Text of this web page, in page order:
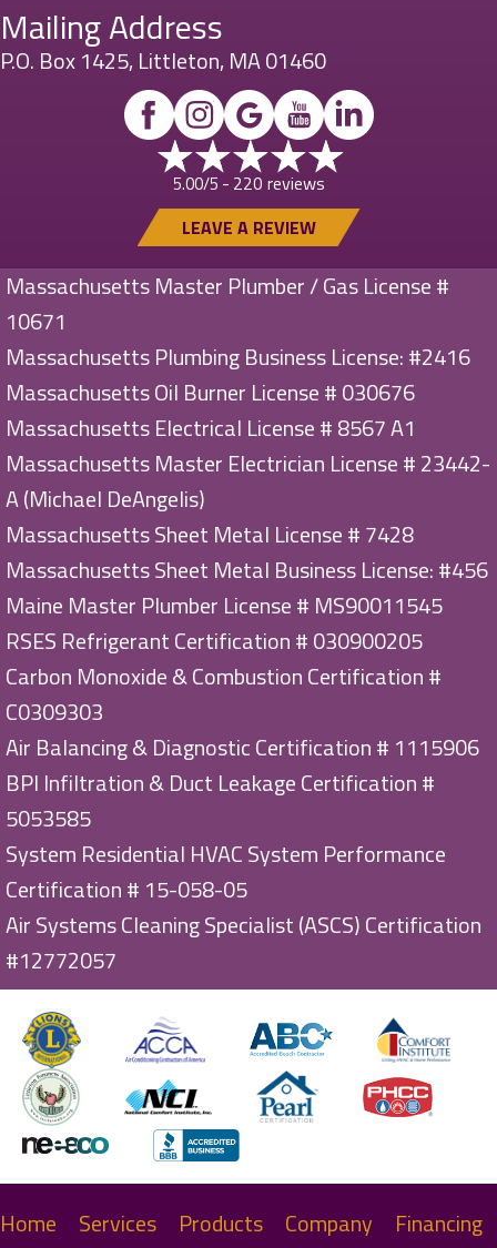
Mailing Address
P.O. Box 1425, Littleton, MA 01460
5.00/5 - 220 reviews
LEAVE A REVIEW
Massachusetts Master Plumber / Gas License #
10671
Massachusetts Plumbing Business License: #2416
Massachusetts Oil Burner License # 030676
Massachusetts Electrical License # 8567 A1
Massachusetts Master Electrician License # 23442-
A (Michael DeAngelis)
Massachusetts Sheet Metal License # 7428
Massachusetts Sheet Metal Business License: #456
Maine Master Plumber License # MS90011545
RSES Refrigerant Certification # 030900205
Carbon Monoxide & Combustion Certification #
C0309303
Air Balancing & Diagnostic Certification # 1115906
BPI Infiltration & Duct Leakage Certification #
5053585
System Residential HVAC System Performance
Certification # 15-058-05
Air Systems Cleaning Specialist (ASCS) Certification
#12772057
Home Services Products Company
Financing